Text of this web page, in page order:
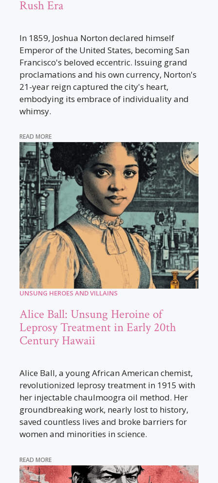
Rush Era
In 1859, Joshua Norton declared himself
Emperor of the United States, becoming San
Francisco's beloved eccentric. Issuing grand
proclamations and his own currency, Norton's
21-year reign captured the city's heart,
embodying its embrace of individuality and
whimsy.
READ MORE
UNSUNG HEROES AND VILLAINS
Alice Ball: Unsung Heroine of
Leprosy Treatment in Early 20th
Century Hawaii
Alice Ball, a young African American chemist,
revolutionized leprosy treatment in 1915 with
her injectable chaulmoogra oil method. Her
groundbreaking work, nearly lost to history,
saved countless lives and broke barriers for
women and minorities in science.
READ MORE